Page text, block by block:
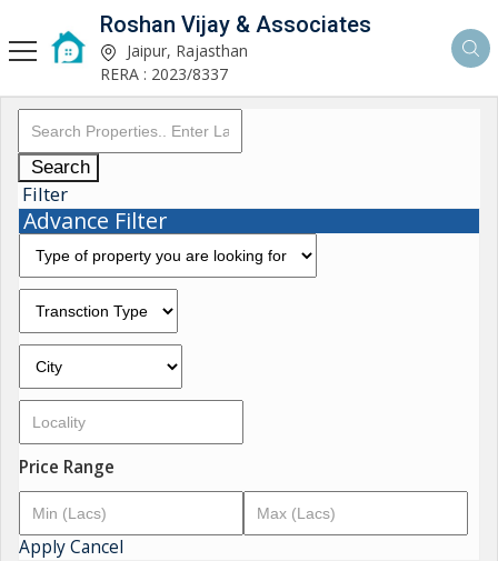
Roshan Vijay & Associates
Jaipur, Rajasthan
RERA : 2023/8337
Search
Filter
Advance Filter
Price Range
ApplyCancel